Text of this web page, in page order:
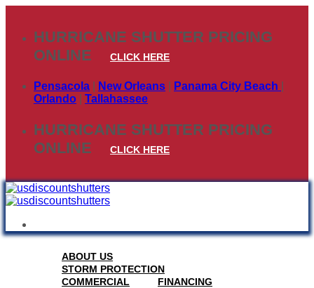
contentHURRICANE SHUTTER PRICING
ONLINE
CLICK HERE
Pensacola New Orleans Panama City Beach
Orlando
Tallahassee
HURRICANE SHUTTER PRICING
ONLINE
CLICK HERE
ABOUT US
STORM PROTECTION
COMMERCIAL
FINANCING